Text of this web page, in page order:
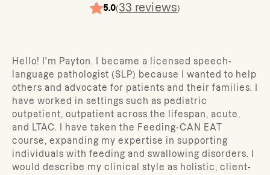
5.0(33 reviews)
Hello! I'm Payton. I became a licensed speech-
language pathologist (SLP) because I wanted to help
others and advocate for patients and their families. I
have worked in settings such as pediatric
outpatient, outpatient across the lifespan, acute,
and LTAC. I have taken the Feeding-CAN EAT
course, expanding my expertise in supporting
individuals with feeding and swallowing disorders. I
would describe my clinical style as holistic, client-